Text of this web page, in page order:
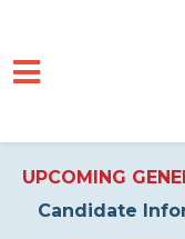
UPCOMING
Candidate